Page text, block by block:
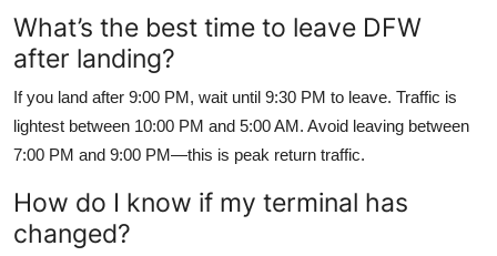
What’s the best time to leave DFW
after landing?
If you land after 9:00 PM, wait until 9:30 PM to leave. Traffic is
lightest between 10:00 PM and 5:00 AM. Avoid leaving between
7:00 PM and 9:00 PM—this is peak return traffic.
How do I know if my terminal has
changed?